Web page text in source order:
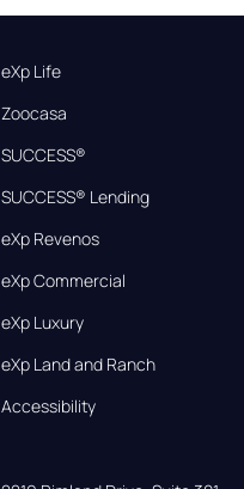
eXp Life
Zoocasa
SUCCESS®
SUCCESS® Lending
eXp Revenos
eXp Commercial
eXp Luxury
eXp Land and Ranch
Accessibility